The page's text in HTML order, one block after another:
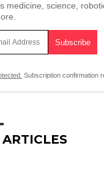
medicine, science,
Subscription confirmation